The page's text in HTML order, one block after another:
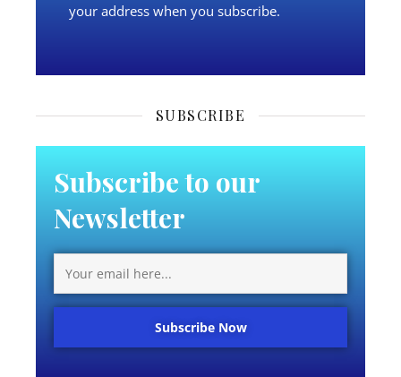
your address when you subscribe.
SUBSCRIBE
Subscribe to our
Newsletter